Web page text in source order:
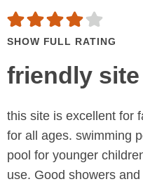
SHOW FULL RATING
friendly site
this site is excellent for
for all ages. swimming
pool for younger
use. Good showers